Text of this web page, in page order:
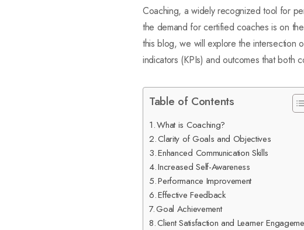
Coaching, a widely recognized tool for
the demand for certified coaches is on
this blog, we will explore the
indicators (KPIs) and outcomes that both
Table of Contents
What is Coaching?
Clarity of Goals and Objectives
Enhanced Communication Skills
Increased Self-Awareness
Performance Improvement
Effective Feedback
Goal Achievement
Client Satisfaction and Learner